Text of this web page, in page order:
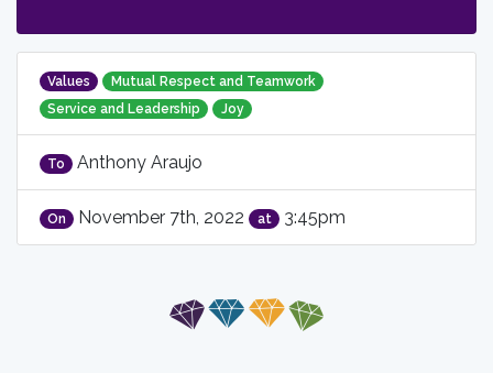
Values
Mutual Respect and Teamwork
Service and Leadership
Joy
To Anthony Araujo
On November 7th, 2022 at 3:45pm